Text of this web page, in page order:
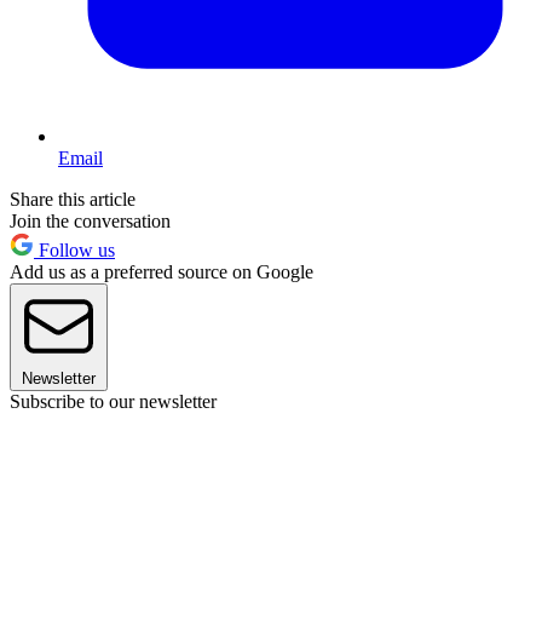
Email
Share this article
Join the conversation
Follow us
Add us as a preferred source on Google
Newsletter
Subscribe to our newsletter